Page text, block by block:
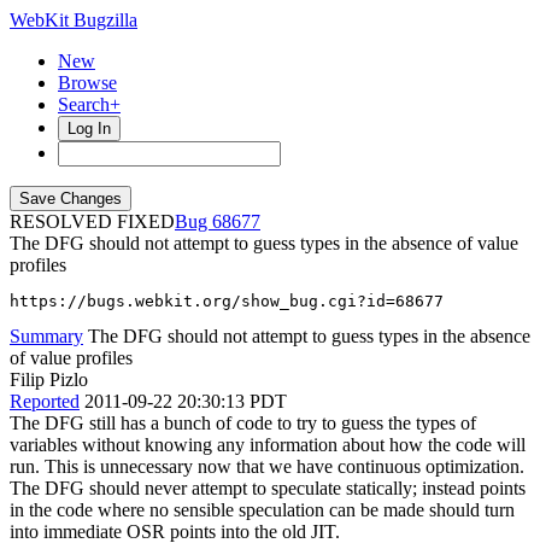
WebKit Bugzilla
New
Browse
Search+
Log In
RESOLVED FIXED
68677
The DFG should not attempt to guess types in the absence of value
profiles
https://bugs.webkit.org/show_bug.cgi?id=68677
Summary The DFG should not attempt to guess types in the absence
of value profiles
Filip Pizlo
Reported 2011-09-22 20:30:13 PDT
The DFG still has a bunch of code to try to guess the types of
variables without knowing any information about how the code will
run. This is unnecessary now that we have continuous optimization.
The DFG should never attempt to speculate statically; instead points
in the code where no sensible speculation can be made should turn
into immediate OSR points into the old JIT.